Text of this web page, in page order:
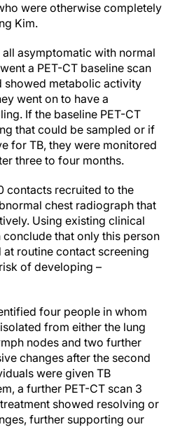
were otherwise completely
Kim.
asymptomatic with normal
a PET-CT baseline scan
showed metabolic activity
went on to have a
If the baseline PET-CT
that could be sampled or if
for TB, they were monitored
three to four months.
contacts recruited to the
chest radiograph that
Using existing clinical
that only this person
routine contact screening
of developing –
four people in whom
from either the lung
nodes and two further
changes after the second
were given TB
a further PET-CT scan 3
showed resolving or
further supporting our